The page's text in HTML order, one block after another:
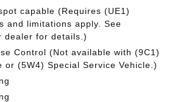
capable (Requires (UE1)
and limitations apply. See
dealer for details.)
Control (Not available with (9C1)
or (5W4) Special Service Vehicle.)